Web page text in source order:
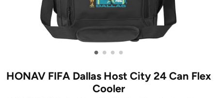
• • • •
HONAV FIFA Dallas Host City 24 Can Flex
Cooler